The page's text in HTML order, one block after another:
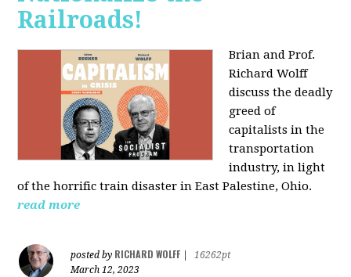
Railroads!
Brian and Prof.
Richard Wolff
discuss the deadly
greed of
capitalists in the
transportation
industry, in light
of the horrific train disaster in East Palestine, Ohio.
read more
posted by RICHARD WOLFF
16262pt
March 12, 2023